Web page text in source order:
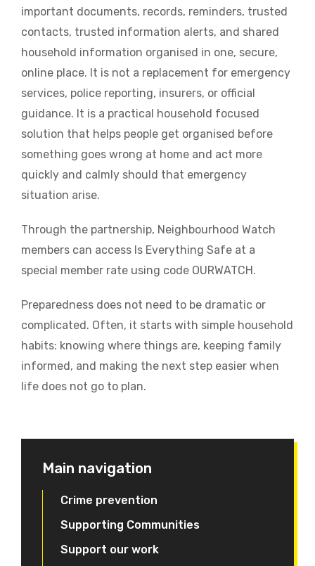
important documents, records, reminders, trusted
contacts, trusted information alerts, and shared
household information organised in one, secure,
online place. It is not a replacement for emergency
services, police reporting, insurers, or official
guidance. It is a practical household focused
solution that helps people get organised before
something goes wrong at home and act more
quickly and calmly should that emergency
situation arise.
Through the partnership, Neighbourhood Watch
members can access Is Everything Safe at a
special member rate using code OURWATCH.
Preparedness does not need to be dramatic or
complicated. Often, it starts with simple household
habits: knowing where things are, keeping family
informed, and making the next step easier when
life does not go to plan.
Main navigation
Crime prevention
Supporting Communities
Support our work